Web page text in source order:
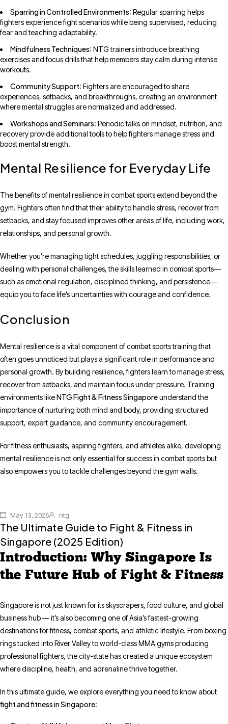
Sparring in Controlled Environments: Regular sparring helps
fighters experience fight scenarios while being supervised, reducing
fear and teaching adaptability.
Mindfulness Techniques: NTG trainers introduce breathing
exercises and focus drills that help members stay calm during intense
workouts.
Community Support: Fighters are encouraged to share
experiences, setbacks, and breakthroughs, creating an environment
where mental struggles are normalized and addressed.
Workshops and Seminars: Periodic talks on mindset, nutrition, and
recovery provide additional tools to help fighters manage stress and
boost mental strength.
Mental Resilience for Everyday Life
The benefits of mental resilience in combat sports extend beyond the
gym. Fighters often find that their ability to handle stress, recover from
setbacks, and stay focused improves other areas of life, including work,
relationships, and personal growth.
Whether you’re managing tight schedules, juggling responsibilities, or
dealing with personal challenges, the skills learned in combat sports—
such as emotional regulation, disciplined thinking, and persistence—
equip you to face life’s uncertainties with courage and confidence.
Conclusion
Mental resilience is a vital component of combat sports training that
often goes unnoticed but plays a significant role in performance and
personal growth. By building resilience, fighters learn to manage stress,
recover from setbacks, and maintain focus under pressure. Training
environments likeNTG Fight & Fitness Singaporeunderstand the
importance of nurturing both mind and body, providing structured
support, expert guidance, and community encouragement.
For fitness enthusiasts, aspiring fighters, and athletes alike, developing
mental resilience is not only essential for success in combat sports but
also empowers you to tackle challenges beyond the gym walls.
May 13, 2026 ntg
The Ultimate Guide to Fight & Fitness in
Singapore (2025 Edition)
Introduction: Why Singapore Is
the Future Hub of Fight & Fitness
Singapore is not just known for its skyscrapers, food culture, and global
business hub — it’s also becoming one of Asia’s fastest-growing
destinations for fitness, combat sports, and athletic lifestyle. From boxing
rings tucked into River Valley to world-class MMA gyms producing
professional fighters, the city-state has created a unique ecosystem
where discipline, health, and adrenaline thrive together.
In this ultimate guide, we explore everything you need to know about
fight and fitness in Singapore: